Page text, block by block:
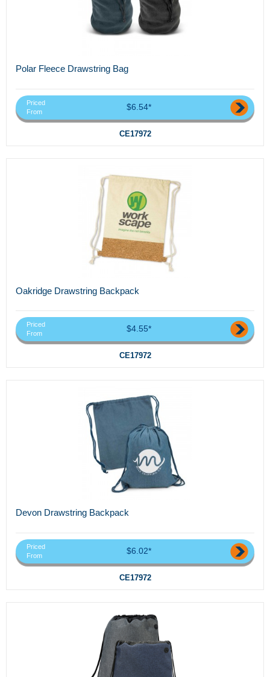
Polar Fleece Drawstring Bag
Priced
From
$6.54*
CE17972
Oakridge Drawstring Backpack
Priced
From
$4.55*
CE17972
Devon Drawstring Backpack
Priced
From
$6.02*
CE17972